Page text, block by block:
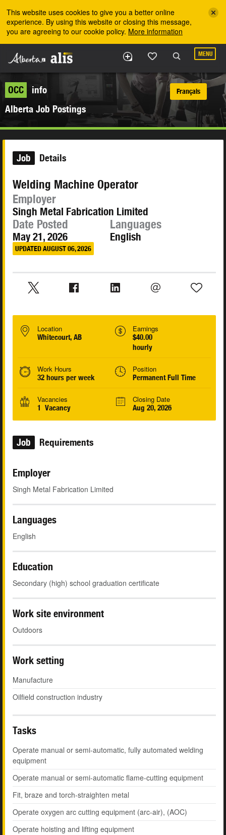
This website uses cookies to give you a better online
experience. By using this website or closing this message,
you are agreeing to our cookie policy. More information
MENU
OCC
info
Alberta Job Postings
Français
Job Details
Welding Machine Operator
Employer
Singh Metal Fabrication Limited
Date Posted
May 21, 2026
UPDATED AUGUST 06, 2026
Languages
English
Location
Whitecourt, AB
Earnings
$40.00
hourly
Work Hours
32 hours per week
Position
Permanent Full Time
Vacancies
1 Vacancy
Closing Date
Aug 20, 2026
Job Requirements
Employer
Singh Metal Fabrication Limited
Languages
English
Education
Secondary (high) school graduation certificate
Work site environment
Outdoors
Work setting
Manufacture
Oilfield construction industry
Tasks
Operate manual or semi-automatic, fully automated welding
equipment
Operate manual or semi-automatic flame-cutting equipment
Fit, braze and torch-straighten metal
Operate oxygen arc cutting equipment (arc-air), (AOC)
Operate hoisting and lifting equipment